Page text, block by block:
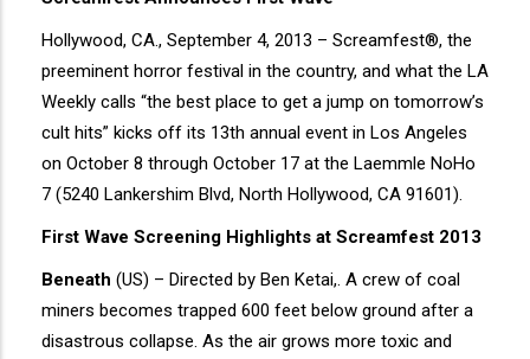
Hollywood, CA., September 4, 2013 – Screamfest®, the
preeminent horror festival in the country, and what the LA
Weekly calls “the best place to get a jump on tomorrow’s
cult hits” kicks off its 13th annual event in Los Angeles
on October 8 through October 17 at the Laemmle NoHo
7 (5240 Lankershim Blvd, North Hollywood, CA 91601).
First Wave Screening Highlights at Screamfest 2013
Beneath (US) – Directed by Ben Ketai,. A crew of coal
miners becomes trapped 600 feet below ground after a
disastrous collapse. As the air grows more toxic and